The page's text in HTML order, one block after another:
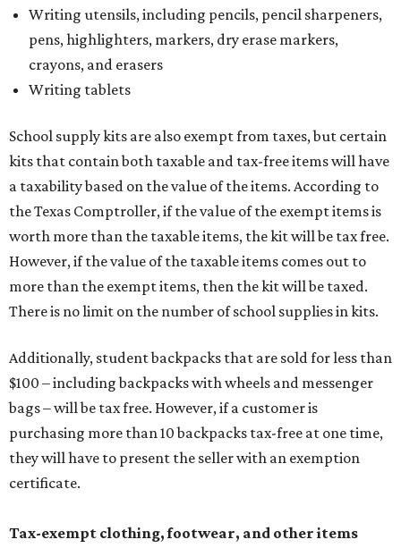
Writing utensils, including pencils, pencil sharpeners,
pens, highlighters, markers, dry erase markers,
crayons, and erasers
Writing tablets
School supply kits are also exempt from taxes, but certain
kits that contain both taxable and tax-free items will have
a taxability based on the value of the items. According to
the Texas Comptroller, if the value of the exempt items is
worth more than the taxable items, the kit will be tax free.
However, if the value of the taxable items comes out to
more than the exempt items, then the kit will be taxed.
There is no limit on the number of school supplies in kits.
Additionally, student backpacks that are sold for less than
$100 – including backpacks with wheels and messenger
bags – will be tax free. However, if a customer is
purchasing more than 10 backpacks tax-free at one time,
they will have to present the seller with an exemption
certificate.
Tax-exempt clothing, footwear, and other items